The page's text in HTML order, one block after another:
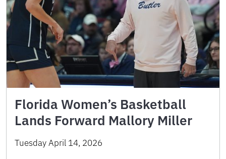
Florida Women’s Basketball
Lands Forward Mallory Miller
Tuesday April 14, 2026